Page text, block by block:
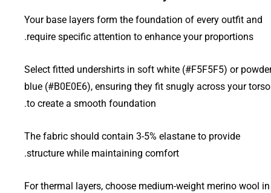
Your base layers form the foundation of every outfit and
require specific attention to enhance your proportions.
Select fitted undershirts in soft white (#F5F5F5) or
blue (#B0E0E6), ensuring they fit snugly across your torso
to create a smooth foundation.
The fabric should contain 3-5% elastane to provide
structure while maintaining comfort.
For thermal layers, choose medium-weight merino wool in